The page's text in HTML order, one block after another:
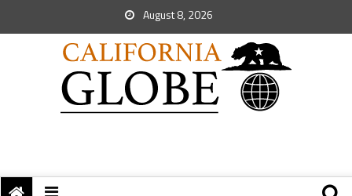
August 8, 2026